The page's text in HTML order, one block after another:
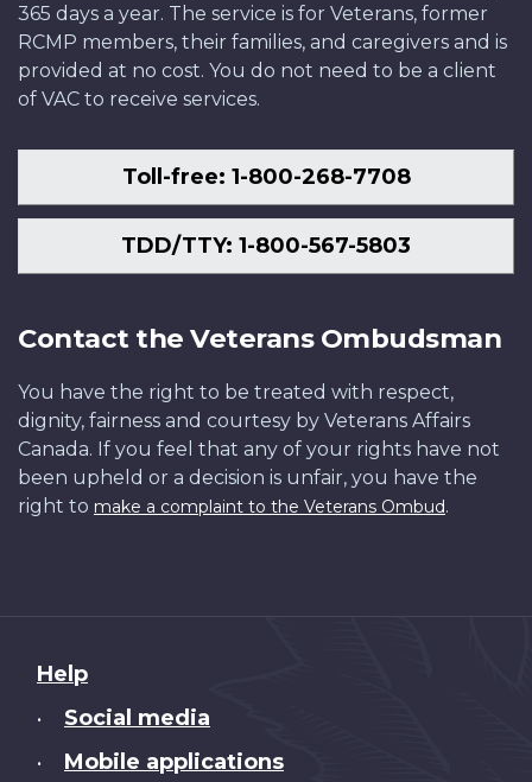
365 days a year. The service is for Veterans, former
RCMP members, their families, and caregivers and is
provided at no cost. You do not need to be a client
of VAC to receive services.
Toll-free: 1-800-268-7708
TDD/TTY: 1-800-567-5803
Contact the Veterans Ombudsman
You have the right to be treated with respect,
dignity, fairness and courtesy by Veterans Affairs
Canada. If you feel that any of your rights have not
been upheld or a decision is unfair, you have the
right to make a complaint to the Veterans Ombud.
About
this
Help
• Social media
• Mobile applications